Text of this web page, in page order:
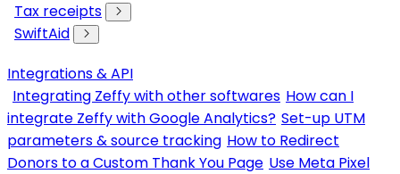
Tax receipts
SwiftAid
Integrations & API
Integrating Zeffy with other softwares How can I
integrate Zeffy with Google Analytics? Set-up UTM
parameters & source tracking How to Redirect
Donors to a Custom Thank You Page Use Meta Pixel